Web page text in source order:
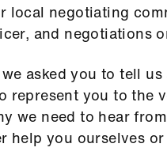
local negotiating
and negotiations
asked you to tell
represent you to the
we need to hear
help you ourselves